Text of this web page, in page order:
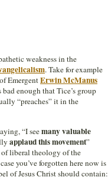
weakness in the
. Take for example
EmergentErwin McManus
enough that Tice’s group
“preaches” it in the
“I seemany valuable
applaud this movement”
liberal theology of the
you’ve forgotten here now is
of Jesus Christ should contain: